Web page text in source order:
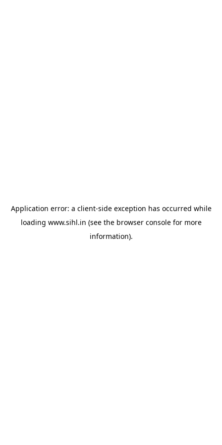
Application error: a client-side exception has occurred while
loading www.sihl.in (see the browser consolefor more
information).